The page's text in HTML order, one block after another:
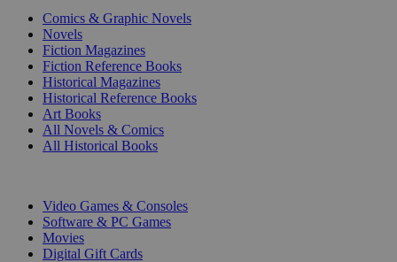
Comics & Graphic Novels
Novels
Fiction Magazines
Fiction Reference Books
Historical Magazines
Historical Reference Books
Art Books
All Novels & Comics
All Historical Books
Video Games & Consoles
Software & PC Games
Movies
Digital Gift Cards